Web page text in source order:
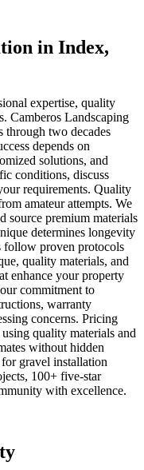
in Index,
expertise, quality
Camberos Landscaping
through two decades
depends on
solutions, and
conditions, discuss
requirements. Quality
amateur attempts. We
source premium materials
determines longevity
follow proven protocols
quality materials, and
enhance your property
commitment to
warranty
concerns. Pricing
quality materials and
without hidden
gravel installation
100+ five-star
with excellence.